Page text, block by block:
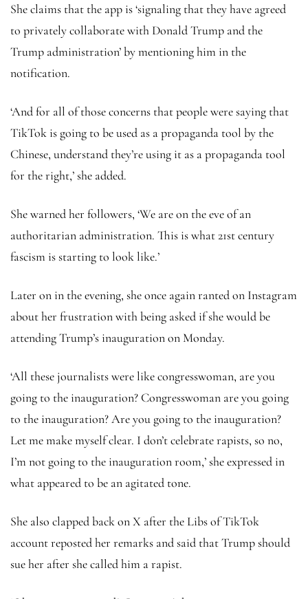
She claims that the app is ‘signaling that they have agreed
to privately collaborate with Donald Trump and the
Trump administration’ by mentioning him in the
notification.
‘And for all of those concerns that people were saying that
TikTok is going to be used as a propaganda tool by the
Chinese, understand they’re using it as a propaganda tool
for the right,’ she added.
She warned her followers, ‘We are on the eve of an
authoritarian administration. This is what 21st century
fascism is starting to look like.’
Later on in the evening, she once again ranted on Instagram
about her frustration with being asked if she would be
attending Trump’s inauguration on Monday.
‘All these journalists were like congresswoman, are you
going to the inauguration? Congresswoman are you going
to the inauguration? Are you going to the inauguration?
Let me make myself clear. I don’t celebrate rapists, so no,
I’m not going to the inauguration room,’ she expressed in
what appeared to be an agitated tone.
She also clapped back on X after the Libs of TikTok
account reposted her remarks and said that Trump should
sue her after she called him a rapist.